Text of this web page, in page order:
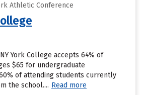
Athletic Conference
York College accepts 64% of
$65 for undergraduate
of attending students currently
the school.... Read more